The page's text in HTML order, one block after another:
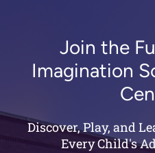
Join the
Imagination
Discover, Play, and
Every Child's